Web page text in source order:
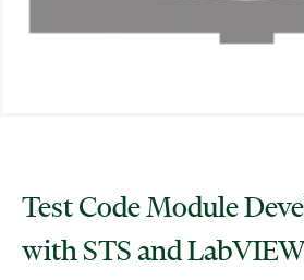
Test Code Module
with STS and